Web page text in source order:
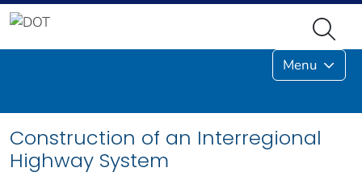
Menu
Construction of an Interregional
Highway System